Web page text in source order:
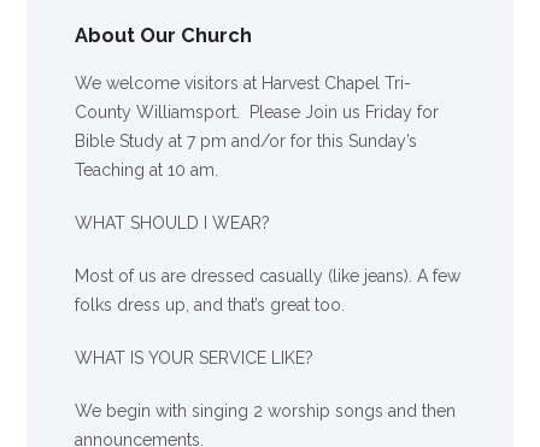
About Our Church
We welcome visitors at Harvest Chapel Tri-
County Williamsport. Please Join us Friday for
Bible Study at 7 pm and/or for this Sunday’s
Teaching at 10 am.
WHAT SHOULD I WEAR?
Most of us are dressed casually (like jeans). A few
folks dress up, and that’s great too.
WHAT IS YOUR SERVICE LIKE?
We begin with singing 2 worship songs and then
announcements.